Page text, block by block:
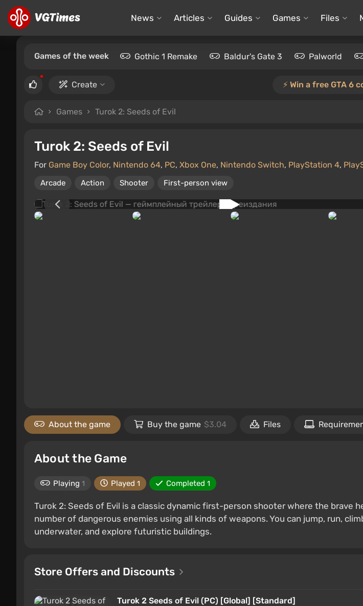
News Articles Guides Games Files
Games of the week Gothic 1 Remake Baldur's Gate 3 Palworld
Create ⚡️ Win a free GTA 6
Games Turok 2: Seeds of Evil
Turok 2: Seeds of Evil
For Game Boy Color, Nintendo 64, PC, Xbox One, Nintendo Switch, PlayStation 4,
Arcade Action Shooter First-person view
About the game Buy the game $3.04 Files
About the Game
Playing 1 Played 1 Completed 1
Turok 2: Seeds of Evil is a classic dynamic first-person shooter where the brave
number of dangerous enemies using all kinds of weapons. You can jump, run,
underwater, and explore futuristic buildings.
Store Offers and Discounts
Turok 2 Seeds of Evil (PC) [Global] [Standard]